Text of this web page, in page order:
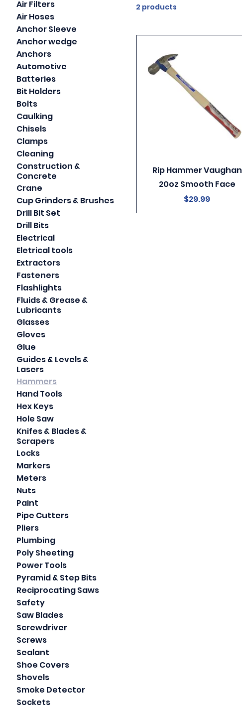
Air Filters
Air Hoses
Anchor Sleeve
Anchor wedge
Anchors
Automotive
Batteries
Bit Holders
Bolts
Caulking
Chisels
Clamps
Cleaning
Construction &
Concrete
Crane
Cup Grinders & Brushes
Drill Bit Set
Drill Bits
Electrical
Eletrical tools
Extractors
Fasteners
Flashlights
Fluids & Grease &
Lubricants
Glasses
Gloves
Glue
Guides & Levels &
Lasers
Hammers
Hand Tools
Hex Keys
Hole Saw
Knifes & Blades &
Scrapers
Locks
Markers
Meters
Nuts
Paint
Pipe Cutters
Pliers
Plumbing
Poly Sheeting
Power Tools
Pyramid & Step Bits
Reciprocating Saws
Safety
Saw Blades
Screwdriver
Screws
Sealant
Shoe Covers
Shovels
Smoke Detector
Sockets
2 products
Rip Hammer Vaughan
20oz Smooth Face
Price
$29.99